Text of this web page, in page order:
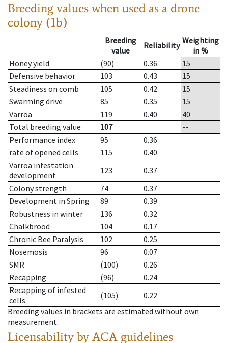
Breeding values when used as a drone
colony (1b)
Breeding
value
Reliability Weighting
in %
Honey yield
(90) 0.36
15
Defensive behavior
103 0.43
15
Steadiness on comb
105 0.42
15
Swarming drive
85 0.35
15
Varroa
119 0.40
40
Total breeding value
107
--
Performance index
95
0.36
rate of opened cells
115
0.40
Varroa infestation
development
123
0.37
Colony strength
74
0.37
Development in Spring
89
0.39
Robustness in winter
136
0.32
Chalkbrood
104
0.17
Chronic Bee Paralysis
102
0.25
Nosemosis
96
0.07
SMR
(100)
0.26
Recapping
(96)
0.24
Recapping of infested
cells
(105)
0.22
Breeding values in brackets are estimated without own
measurement.
Licensability by ACA guidelines